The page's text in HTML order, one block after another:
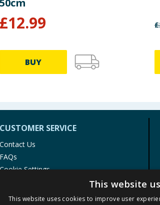
£12.99
BUY
£
CUSTOMER SERVICE
Contact Us
FAQs
Cookie Settings
Product Recalls
This website
This website uses cookies to improve user